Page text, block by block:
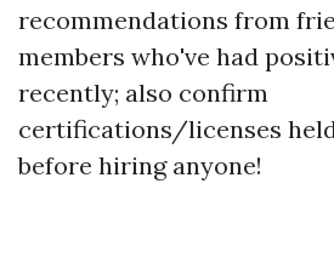
recommendations from
members who've had
recently; also confirm
certifications/licenses
before hiring anyone!